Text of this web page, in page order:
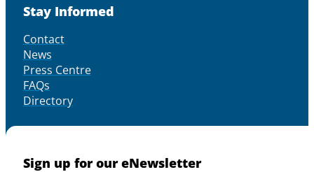
Stay Informed
Contact
News
Press Centre
FAQs
Directory
Sign up for our eNewsletter